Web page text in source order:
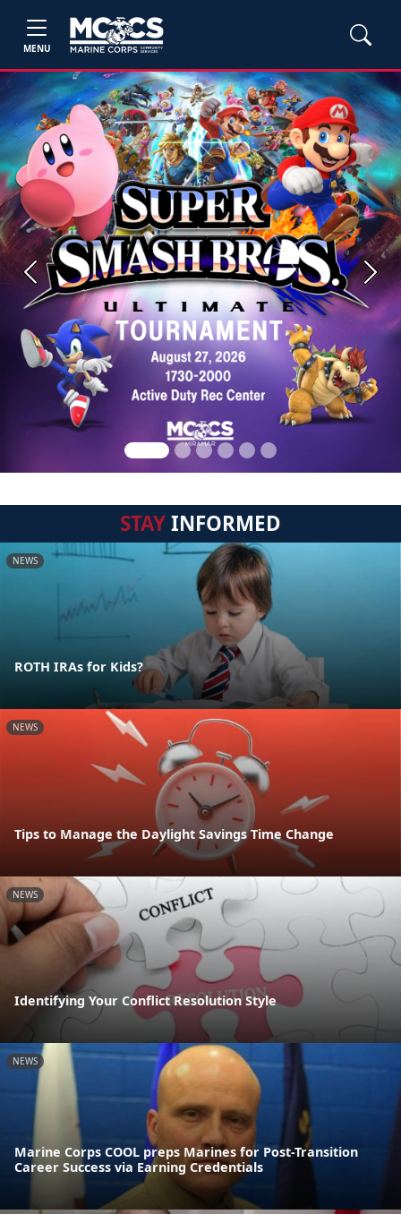
MENU
Previous Next
STAYINFORMED
NEWS
ROTH IRAs for Kids?
NEWS
Tips to Manage the Daylight Savings Time Change
NEWS
Identifying Your Conflict Resolution Style
NEWS
Marine Corps COOL preps Marines for Post-Transition
Career Success via Earning Credentials